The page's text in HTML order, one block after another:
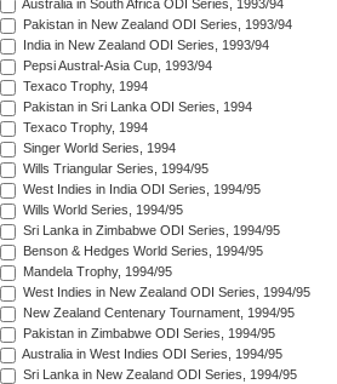
Australia in South Africa ODI Series, 1993/94
Pakistan in New Zealand ODI Series, 1993/94
India in New Zealand ODI Series, 1993/94
Pepsi Austral-Asia Cup, 1993/94
Texaco Trophy, 1994
Pakistan in Sri Lanka ODI Series, 1994
Texaco Trophy, 1994
Singer World Series, 1994
Wills Triangular Series, 1994/95
West Indies in India ODI Series, 1994/95
Wills World Series, 1994/95
Sri Lanka in Zimbabwe ODI Series, 1994/95
Benson & Hedges World Series, 1994/95
Mandela Trophy, 1994/95
West Indies in New Zealand ODI Series, 1994/95
New Zealand Centenary Tournament, 1994/95
Pakistan in Zimbabwe ODI Series, 1994/95
Australia in West Indies ODI Series, 1994/95
Sri Lanka in New Zealand ODI Series, 1994/95